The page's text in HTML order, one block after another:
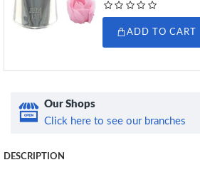
ADD TO CART
Our Shops
Click here to see our branches
DESCRIPTION